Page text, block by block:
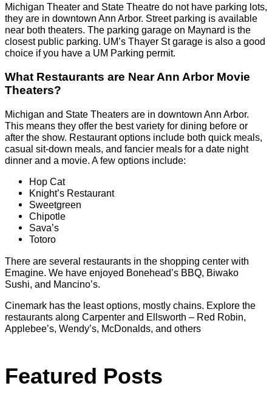
Michigan Theater and State Theatre do not have parking lots,
they are in downtown Ann Arbor. Street parking is available
near both theaters. The parking garage on Maynard is the
closest public parking. UM’s Thayer St garage is also a good
choice if you have a UM Parking permit.
What Restaurants are Near Ann Arbor Movie
Theaters?
Michigan and State Theaters are in downtown Ann Arbor.
This means they offer the best variety for dining before or
after the show. Restaurant options include both quick meals,
casual sit-down meals, and fancier meals for a date night
dinner and a movie. A few options include:
Hop Cat
Knight’s Restaurant
Sweetgreen
Chipotle
Sava’s
Totoro
There are several restaurants in the shopping center with
Emagine. We have enjoyed Bonehead’s BBQ, Biwako
Sushi, and Mancino’s.
Cinemark has the least options, mostly chains. Explore the
restaurants along Carpenter and Ellsworth – Red Robin,
Applebee’s, Wendy’s, McDonalds, and others
Featured Posts